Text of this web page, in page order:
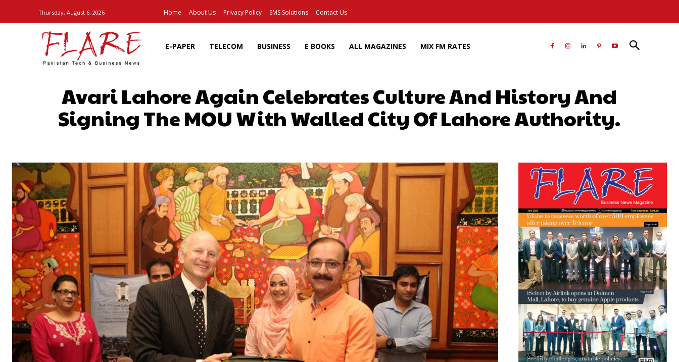
Thursday, August 6, 2026 Home About Us Privacy Policy SMS Solutions Contact Us
E-PAPER TELECOM BUSINESS E BOOKS ALL MAGAZINES MIX FM RATES
Avari Lahore Again Celebrates Culture And History And
Signing The MOU With Walled City Of Lahore Authority.